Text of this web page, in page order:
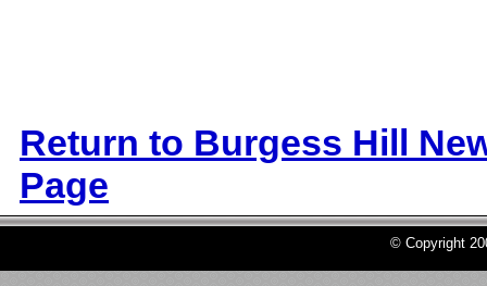
Return to Burgess Hill
Page
© Copyright